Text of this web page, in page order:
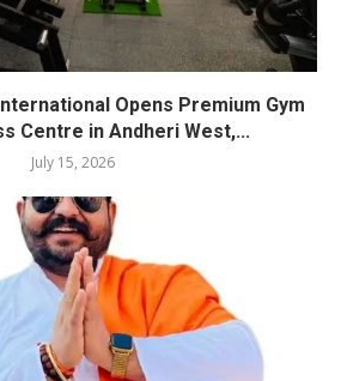
Opens Premium Gym
Centre in Andheri West,...
July 15, 2026